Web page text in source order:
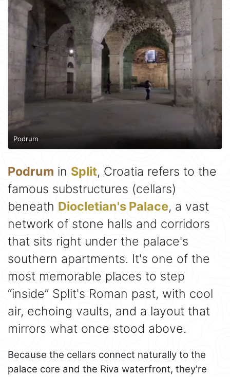
Podrum
Podrum in Split, Croatia refers to the
famous substructures (cellars)
beneath Diocletian's Palace, a vast
network of stone halls and corridors
that sits right under the palace's
southern apartments. It's one of the
most memorable places to step
“inside” Split's Roman past, with cool
air, echoing vaults, and a layout that
mirrors what once stood above.
Because the cellars connect naturally to the
palace core and the Riva waterfront, they're